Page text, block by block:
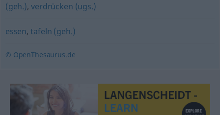
(geh.),verdrücken (ugs.)
essen,tafeln (geh.)
© OpenThesaurus.de